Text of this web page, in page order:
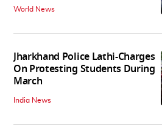
World News
Jharkhand Police Lathi-Charges
On Protesting Students During
March
India News